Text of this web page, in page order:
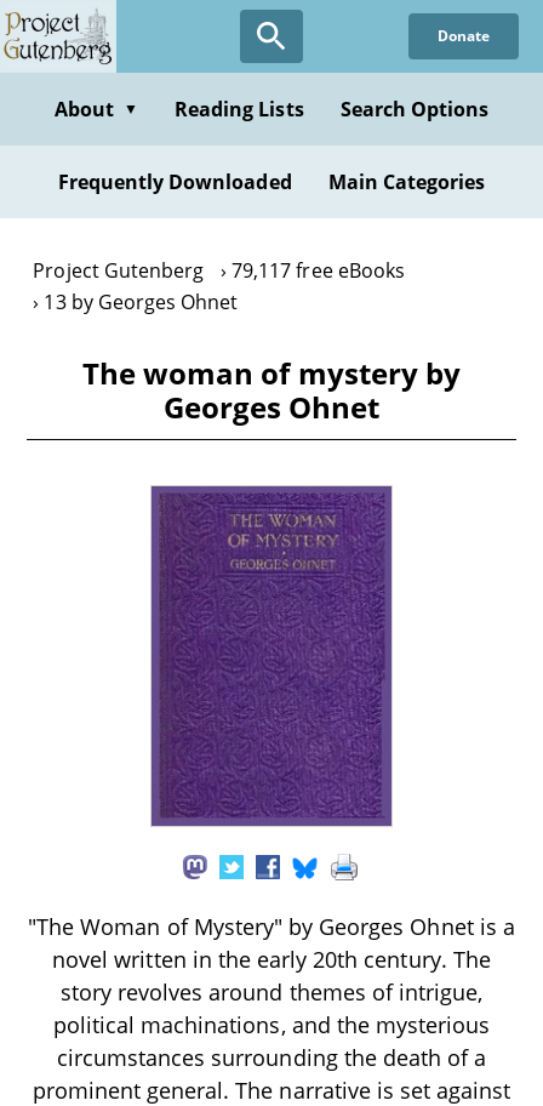
Skip
to
content
Donate
About ▼ Reading Lists Search Options
Frequently Downloaded Main Categories
Project Gutenberg
79,117 free eBooks
13 by Georges Ohnet
The woman of mystery by
Georges Ohnet
"The Woman of Mystery" by Georges Ohnet is a
novel written in the early 20th century. The
story revolves around themes of intrigue,
political machinations, and the mysterious
circumstances surrounding the death of a
prominent general. The narrative is set against